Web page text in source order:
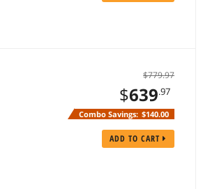
$779.97
$639.97
Combo Savings: $140.00
ADD TO CART